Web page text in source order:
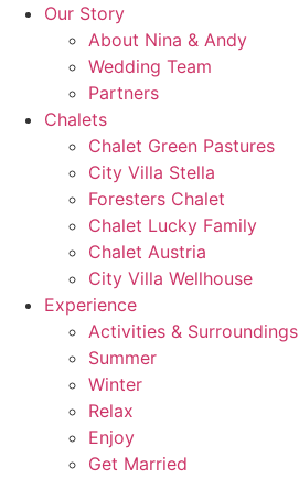
Skip
Our Story
About Nina & Andy
Wedding Team
Partners
Chalets
Chalet Green Pastures
City Villa Stella
Foresters Chalet
Chalet Lucky Family
Chalet Austria
City Villa Wellhouse
Experience
Activities & Surroundings
Summer
Winter
Relax
Enjoy
Get Married